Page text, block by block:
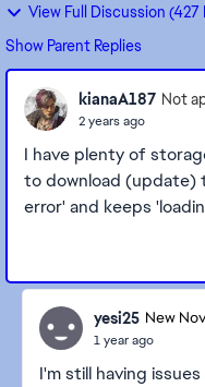
View Full Discussion (427
Show Parent Replies
kianaA187 Not
2 years ago
I have plenty of
to download (update)
error' and keeps
yesi25 New
1 year ago
I'm still having